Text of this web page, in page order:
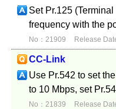
Set Pr.125
frequency with the
No：21909 Release
CC-Link
Use Pr.542 to set
to 10 Mbps, set
No：21839 Release